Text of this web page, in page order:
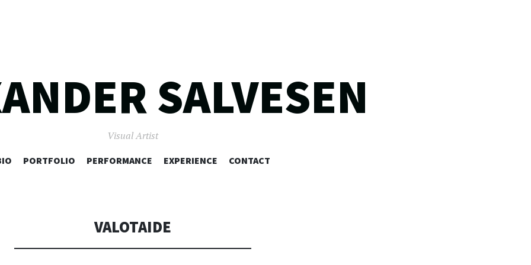
SALVESEN
Visual Artist
SKIP
PORTFOLIO PERFORMANCE EXPERIENCE CONTACT
VALOTAIDE